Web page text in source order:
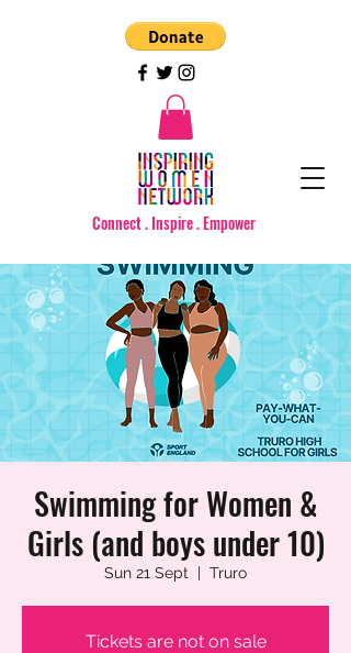
Connect . Inspire . Empower
Swimming for Women &
Girls (and boys under 10)
Sun 21 Sept
  |
Truro
Tickets are not on sale